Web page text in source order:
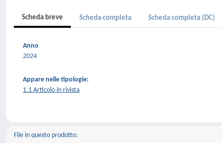
Scheda breve Scheda completa Scheda completa (DC)
Anno
2024
Appare nelle tipologie:
1.1 Articolo in rivista
File in questo prodotto: